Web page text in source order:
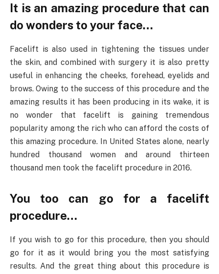
It is an amazing procedure that can
do wonders to your face…
Facelift is also used in tightening the tissues under
the skin, and combined with surgery it is also pretty
useful in enhancing the cheeks, forehead, eyelids and
brows. Owing to the success of this procedure and the
amazing results it has been producing in its wake, it is
no wonder that facelift is gaining tremendous
popularity among the rich who can afford the costs of
this amazing procedure. In United States alone, nearly
hundred thousand women and around thirteen
thousand men took the facelift procedure in 2016.
You too can go for a facelift
procedure…
If you wish to go for this procedure, then you should
go for it as it would bring you the most satisfying
results. And the great thing about this procedure is